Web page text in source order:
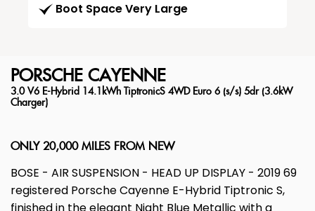
Boot Space Very Large
PORSCHE CAYENNE
3.0 V6 E-Hybrid 14.1kWh TiptronicS 4WD Euro 6 (s/s) 5dr (3.6kW
Charger)
ONLY 20,000 MILES FROM NEW
BOSE - AIR SUSPENSION - HEAD UP DISPLAY - 2019 69
registered Porsche Cayenne E-Hybrid Tiptronic S,